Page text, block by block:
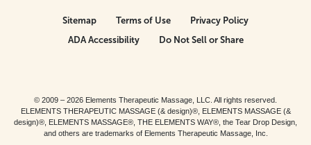
Sitemap Terms of Use
Privacy Policy
ADA Accessibility
Do Not Sell or Share
© 2009 – 2026 Elements Therapeutic Massage, LLC. All rights reserved.
ELEMENTS THERAPEUTIC MASSAGE (& design)®, ELEMENTS MASSAGE (&
design)®, ELEMENTS MASSAGE®, THE ELEMENTS WAY®, the Tear Drop Design,
and others are trademarks of Elements Therapeutic Massage, Inc.